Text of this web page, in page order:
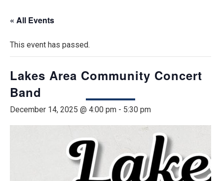
« All Events
This event has passed.
Lakes Area Community Concert
Band
December 14, 2025 @ 4:00 pm - 5:30 pm